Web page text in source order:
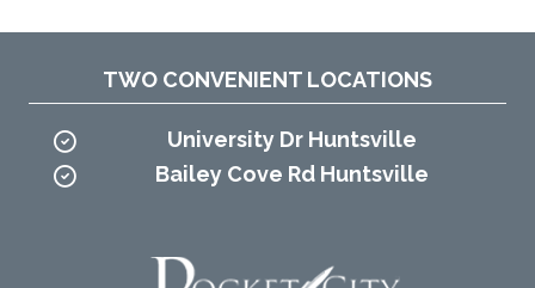
TWO CONVENIENT LOCATIONS
University Dr Huntsville
Bailey Cove Rd Huntsville